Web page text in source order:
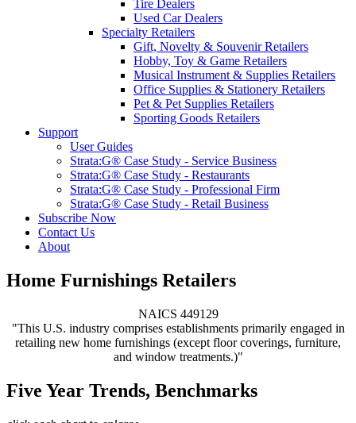
Tire Dealers
Used Car Dealers
Specialty Retailers
Gift, Novelty & Souvenir Retailers
Hobby, Toy & Game Retailers
Musical Instrument & Supplies Retailers
Office Supplies & Stationery Retailers
Pet & Pet Supplies Retailers
Sporting Goods Retailers
Support
User Guides
Strata:G® Case Study - Service Business
Strata:G® Case Study - Restaurants
Strata:G® Case Study - Professional Firm
Strata:G® Case Study - Retail Business
Subscribe Now
Contact Us
About
Home Furnishings Retailers
NAICS 449129
"This U.S. industry comprises establishments primarily engaged in
retailing new home furnishings (except floor coverings, furniture,
and window treatments.)"
Five Year Trends, Benchmarks